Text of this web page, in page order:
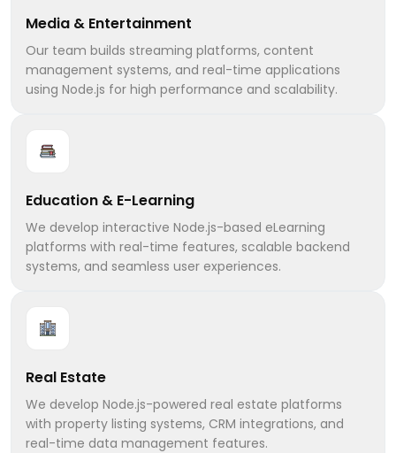
Media & Entertainment
Our team builds streaming platforms, content
management systems, and real-time applications
using Node.js for high performance and scalability.
Education & E-Learning
We develop interactive Node.js-based eLearning
platforms with real-time features, scalable backend
systems, and seamless user experiences.
Real Estate
We develop Node.js-powered real estate platforms
with property listing systems, CRM integrations, and
real-time data management features.